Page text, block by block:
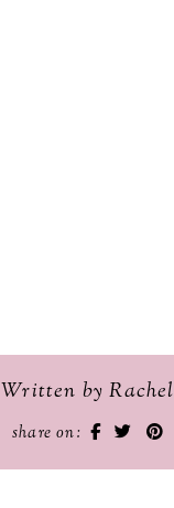
Written by Rachel
share on: